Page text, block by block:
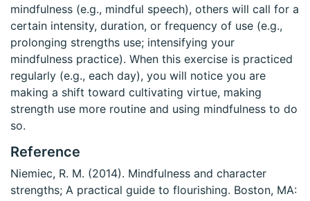
mindfulness (e.g., mindful speech), others will call for a
certain intensity, duration, or frequency of use (e.g.,
prolonging strengths use; intensifying your
mindfulness practice). When this exercise is practiced
regularly (e.g., each day), you will notice you are
making a shift toward cultivating virtue, making
strength use more routine and using mindfulness to do
so.
Reference
Niemiec, R. M. (2014). Mindfulness and character
strengths; A practical guide to flourishing. Boston, MA: